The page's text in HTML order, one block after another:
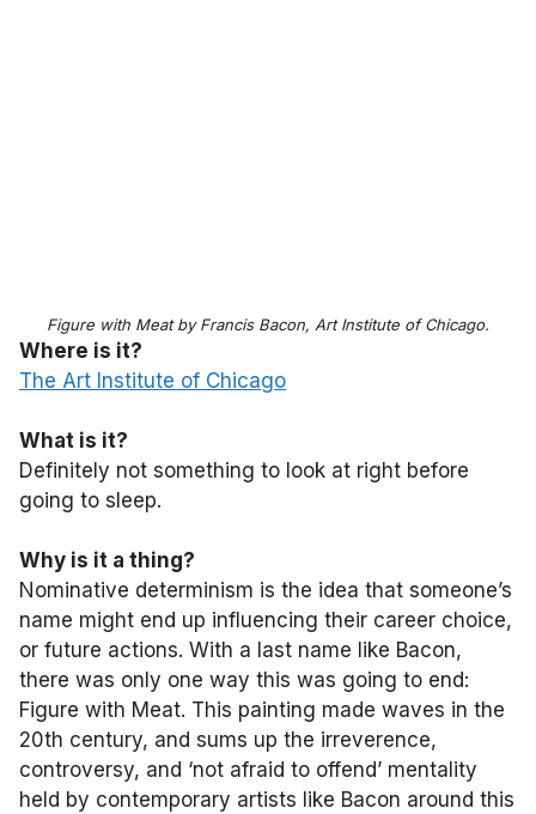
Figure with Meat by Francis Bacon, Art Institute of Chicago.
Where is it?
The Art Institute of Chicago
What is it?
Definitely not something to look at right before
going to sleep.
Why is it a thing?
Nominative determinism is the idea that someone’s
name might end up influencing their career choice,
or future actions. With a last name like Bacon,
there was only one way this was going to end:
Figure with Meat. This painting made waves in the
20th century, and sums up the irreverence,
controversy, and ‘not afraid to offend’ mentality
held by contemporary artists like Bacon around this